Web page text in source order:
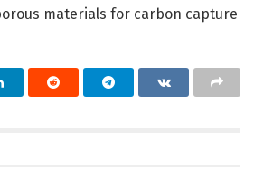
materials for carbon capture